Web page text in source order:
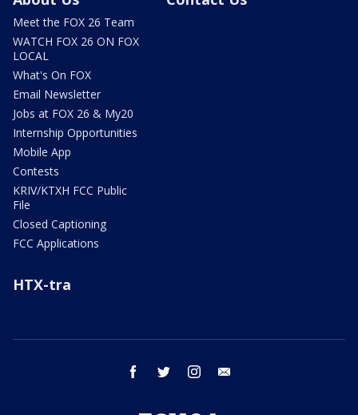
Meet the FOX 26 Team
WATCH FOX 26 ON FOX
LOCAL
What's On FOX
Email Newsletter
Jobs at FOX 26 & My20
Internship Opportunities
Mobile App
Contests
KRIV/KTXH FCC Public
File
Closed Captioning
FCC Applications
HTX-tra
facebook twitter instagram